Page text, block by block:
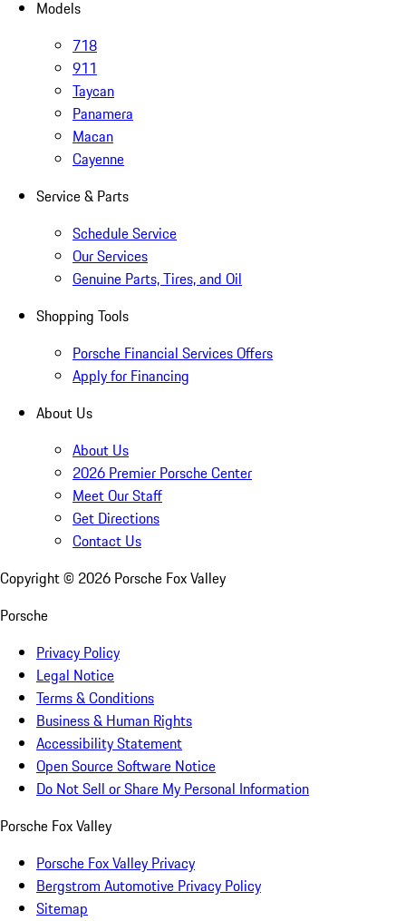
Models
718
911
Taycan
Panamera
Macan
Cayenne
Service & Parts
Schedule Service
Our Services
Genuine Parts, Tires, and Oil
Shopping Tools
Porsche Financial Services Offers
Apply for Financing
About Us
About Us
2026 Premier Porsche Center
Meet Our Staff
Get Directions
Contact Us
Copyright © 2026 Porsche Fox Valley
Porsche
Privacy Policy
Legal Notice
Terms & Conditions
Business & Human Rights
Accessibility Statement
Open Source Software Notice
Do Not Sell or Share My Personal Information
Porsche Fox Valley
Porsche Fox Valley Privacy
Bergstrom Automotive Privacy Policy
Sitemap